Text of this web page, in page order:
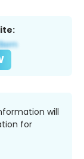
will
for